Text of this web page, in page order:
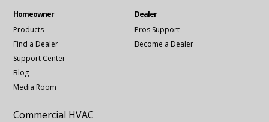
Homeowner
Products
Find a Dealer
Support Center
Blog
Media Room
Dealer
Pros Support
Become a Dealer
Commercial HVAC